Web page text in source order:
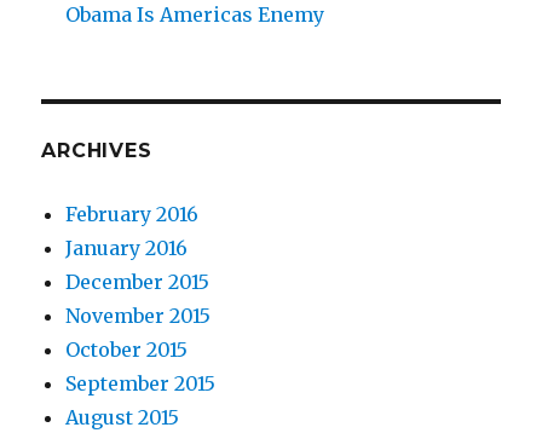
Obama Is Americas Enemy
ARCHIVES
February 2016
January 2016
December 2015
November 2015
October 2015
September 2015
August 2015